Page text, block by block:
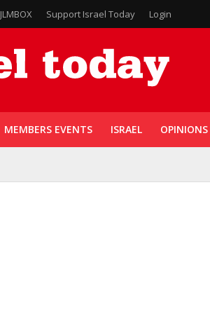
JLMBOX Support Israel Today Login
MEMBERS EVENTS ISRAEL OPINIONS